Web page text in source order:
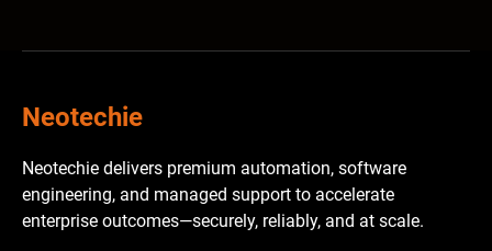
Neotechie
Neotechie delivers premium automation, software
engineering, and managed support to accelerate
enterprise outcomes—securely, reliably, and at scale.